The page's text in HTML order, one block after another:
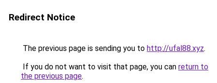
Redirect Notice
The previous page is sending you to http://ufal88.xyz.
If you do not want to visit that page, you can return to
the previous page.